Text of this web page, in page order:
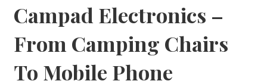
Campad Electronics –
From Camping Chairs
To Mobile Phone